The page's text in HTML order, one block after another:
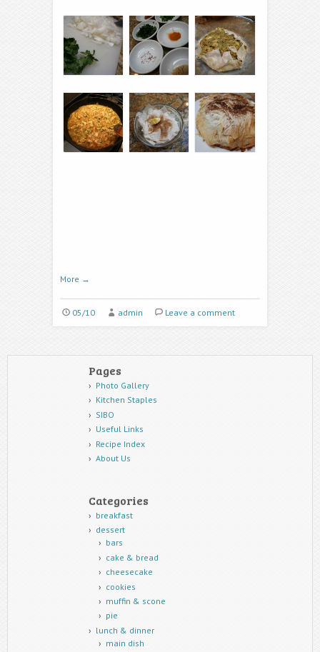
More →
05/10 admin Leave a comment
Pages
Photo Gallery
Kitchen Staples
SIBO
Useful Links
Recipe Index
About Us
Categories
breakfast
dessert
bars
cake & bread
cheesecake
cookies
muffin & scone
pie
lunch & dinner
main dish